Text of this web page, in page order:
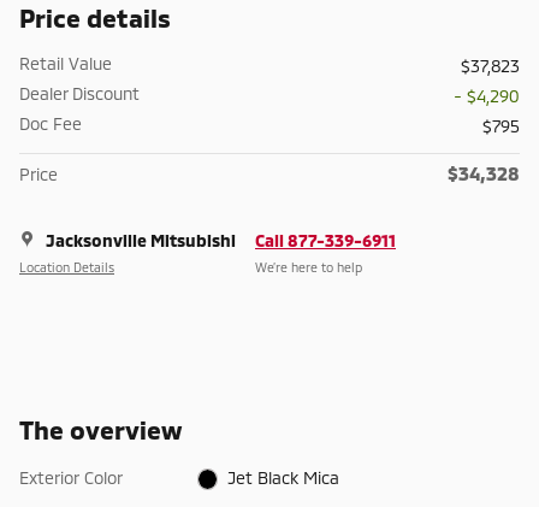
Price details
Retail Value
$37,823
Dealer Discount
- $4,290
Doc Fee
$795
Price $34,328
Jacksonville Mitsubishi
Location Details
Call 877-339-6911
We’re here to help
The overview
Exterior Color Jet Black Mica